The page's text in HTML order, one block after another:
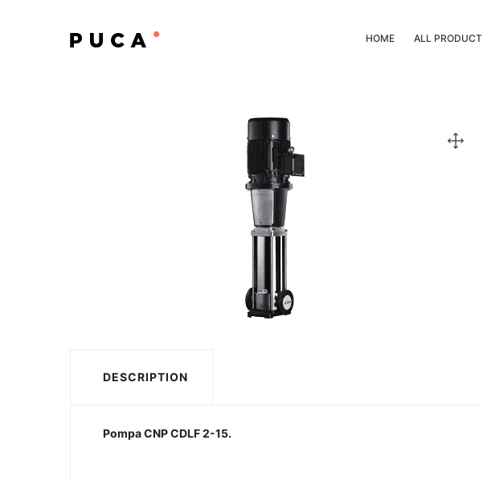
HOME ALL PRODUCT
DESCRIPTION
Pompa CNP CDLF 2-15.